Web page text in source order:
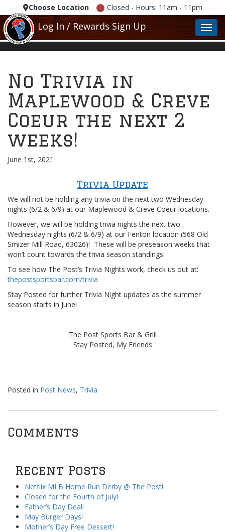
Choose Location Closed - Hours: 11am - 11pm
Log In / Rewards Sign Up
No Trivia in
Maplewood & Creve
Coeur the next 2
weeks!
June 1st, 2021
Trivia Update
We will not be holding any trivia on the next two Wednesday
nights (6/2 & 6/9) at our Maplewood & Creve Coeur locations.
However, we will be holding trivia nights the next two
Wednesday nights (6/2 & 6/9) at our Fenton location (568 Old
Smizer Mill Road, 63026)! These will be preseason weeks that
won’t count towards the trivia season standings.
To see how The Post’s Trivia Nights work, check us out at:
thepostsportsbar.com/trivia
Stay Posted for further Trivia Night updates as the summer
season starts in June!
The Post Sports Bar & Grill
Stay Posted, My Friends
Posted in Post News, Trivia
Comments
Recent Posts
Netflix MLB Home Run Derby @ The Post!
Closed for the Fourth of July!
Father’s Day Deal!
May Burger Days!
Mother’s Day Free Dessert!